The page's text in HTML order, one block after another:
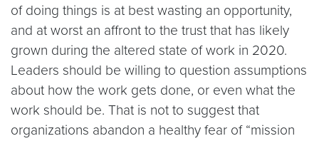
of doing things is at best wasting an opportunity,
and at worst an affront to the trust that has likely
grown during the altered state of work in 2020.
Leaders should be willing to question assumptions
about how the work gets done, or even what the
work should be. That is not to suggest that
organizations abandon a healthy fear of “mission